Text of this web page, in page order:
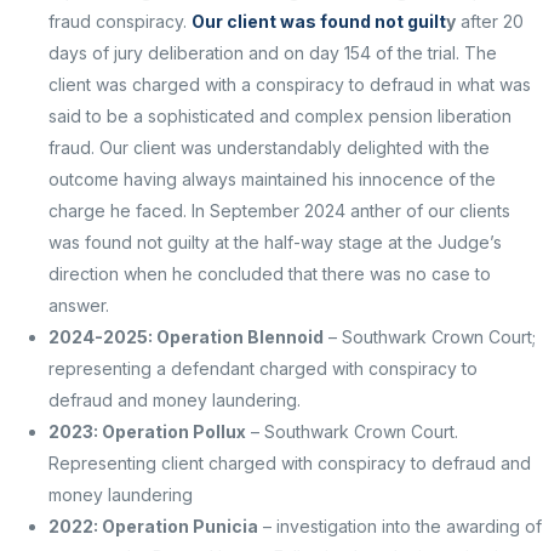
fraud conspiracy. Our client was found not guilty after 20
days of jury deliberation and on day 154 of the trial. The
client was charged with a conspiracy to defraud in what was
said to be a sophisticated and complex pension liberation
fraud. Our client was understandably delighted with the
outcome having always maintained his innocence of the
charge he faced. In September 2024 anther of our clients
was found not guilty at the half-way stage at the Judge’s
direction when he concluded that there was no case to
answer.
2024-2025: Operation Blennoid – Southwark Crown Court;
representing a defendant charged with conspiracy to
defraud and money laundering.
2023: Operation Pollux – Southwark Crown Court.
Representing client charged with conspiracy to defraud and
money laundering
2022: Operation Punicia – investigation into the awarding of